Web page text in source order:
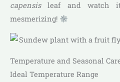
capensisleaf and watch it
mesmerizing!
Temperature and Seasonal
Ideal Temperature Range